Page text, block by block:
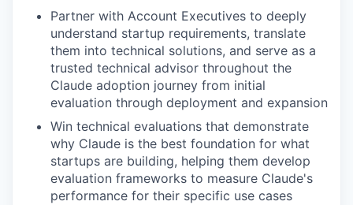
Partner with Account Executives to deeply
understand startup requirements, translate
them into technical solutions, and serve as a
trusted technical advisor throughout the
Claude adoption journey from initial
evaluation through deployment and expansion
Win technical evaluations that demonstrate
why Claude is the best foundation for what
startups are building, helping them develop
evaluation frameworks to measure Claude's
performance for their specific use cases